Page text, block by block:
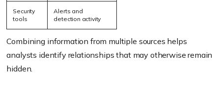
Security
tools
Alerts and
detection activity
Combining information from multiple sources helps
analysts identify relationships that may otherwise remain
hidden.